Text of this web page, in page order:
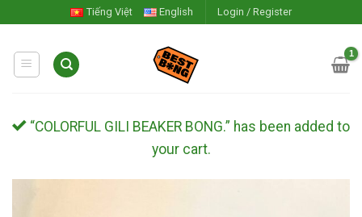
to
content
Tiếng Việt English Login / Register
“COLORFUL GILI BEAKER BONG.” has been added to
your cart.